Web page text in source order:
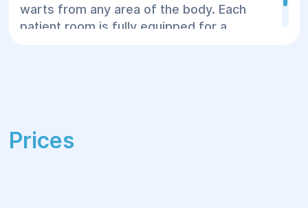
warts from any area of the body. Each
patient room is fully equipped for a
Prices